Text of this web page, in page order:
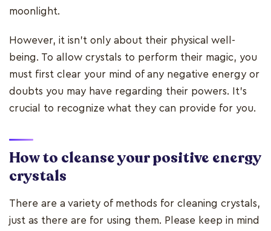
moonlight.
However, it isn't only about their physical well-
being. To allow crystals to perform their magic, you
must first clear your mind of any negative energy or
doubts you may have regarding their powers. It's
crucial to recognize what they can provide for you.
How to cleanse your positive energy
crystals
There are a variety of methods for cleaning crystals,
just as there are for using them. Please keep in mind